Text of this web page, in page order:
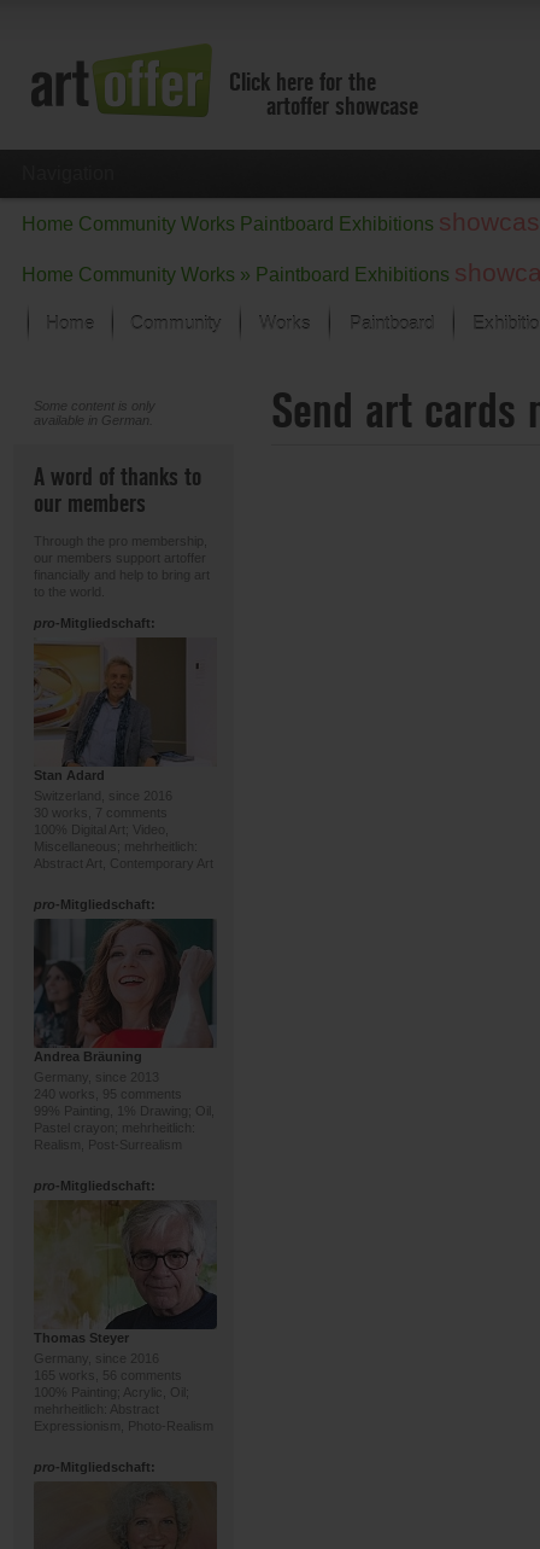
Click here for the
artoffer showcase
Home Community Works Paintboard Exhibitions
Home Community Works » Paintboard Exhibitions
Home Community Works
Focus on the last month
All focus works
Paintboard
Some content is only
available in German.
A word of thanks to
our members
Through the pro membership,
our members support artoffer
financially and help to bring art
to the world.
pro-Mitgliedschaft:
Stan Adard
Switzerland, since 2016
30 works, 7 comments
100% Digital Art; Video,
Miscellaneous; mehrheitlich:
Abstract Art, Contemporary Art
pro-Mitgliedschaft:
Andrea Bräuning
Germany, since 2013
240 works, 95 comments
99% Painting, 1% Drawing; Oil,
Pastel crayon; mehrheitlich:
Realism, Post-Surrealism
pro-Mitgliedschaft:
Thomas Steyer
Germany, since 2016
165 works, 56 comments
100% Painting; Acrylic, Oil;
mehrheitlich: Abstract
Expressionism, Photo-Realism
pro-Mitgliedschaft:
Send art cards